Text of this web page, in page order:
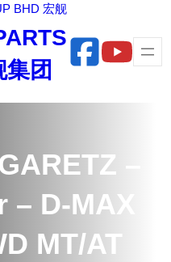
团
–
D-MAX
MT/AT